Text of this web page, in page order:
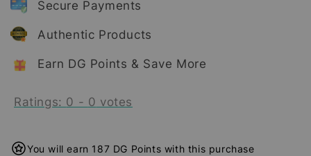
Secure Payments
Authentic Products
Earn DG Points & Save More
Ratings: 0 - 0 votes
You will earn 187 DG Points with this purchase